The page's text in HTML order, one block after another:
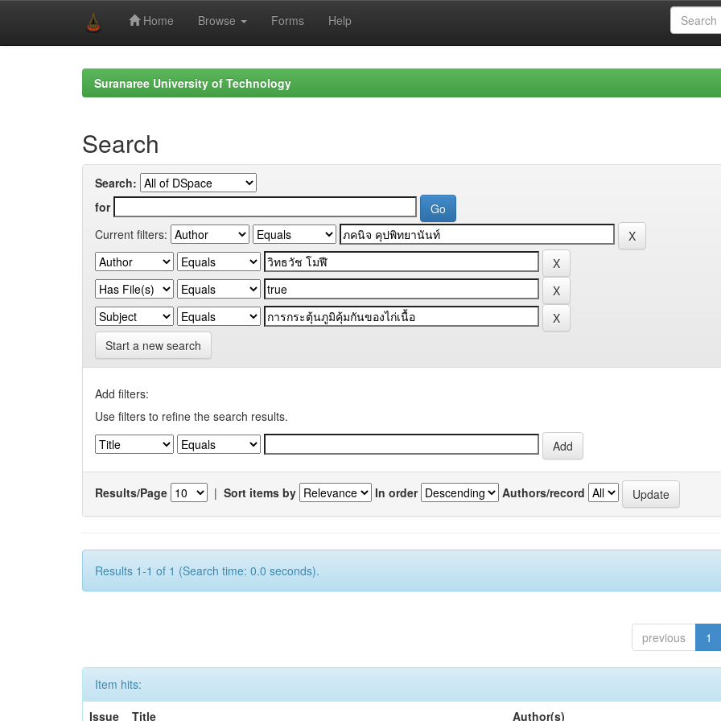
Home Browse Forms Help
Suranaree University of Technology
Search
Search:
for
Current filters:
Start a new search
Add filters:
Use filters to refine the search results.
Results/Page | Sort items by In order Authors/record
Results 1-1 of 1 (Search time: 0.0 seconds).
previous 1
Item hits:
Issue
Title Author(s)